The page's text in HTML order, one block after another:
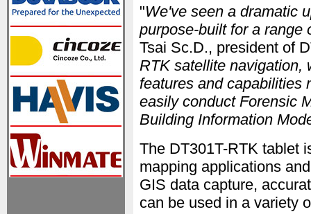
"We've seen a dramatic
purpose-built for a range
Tsai Sc.D., president of
RTK satellite navigation,
features and capabilities
easily conduct Forensic
Building Information
The DT301T-RTK tablet
mapping applications
GIS data capture,
can be used in a variety